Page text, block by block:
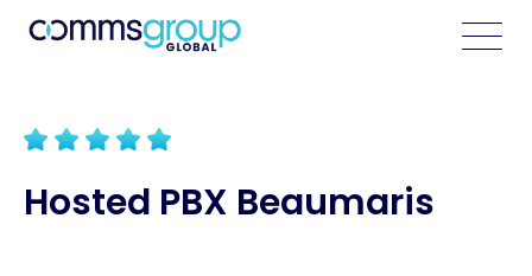
Hosted PBX Beaumaris